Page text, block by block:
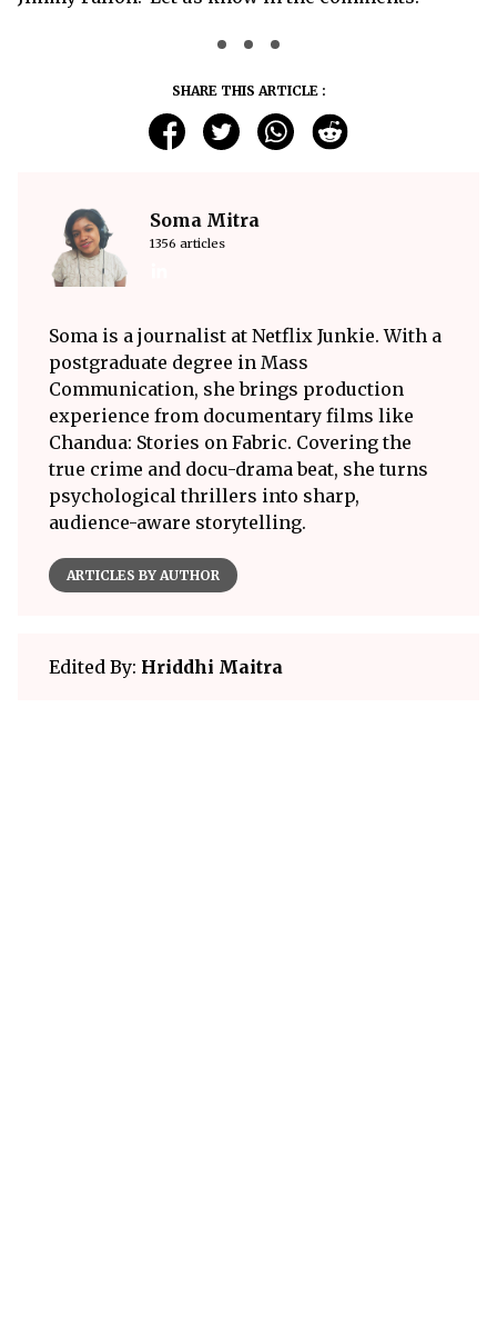
SHARE THIS ARTICLE :
Soma Mitra
1356 articles
Soma is a journalist at Netflix Junkie. With a
postgraduate degree in Mass
Communication, she brings production
experience from documentary films like
Chandua: Stories on Fabric. Covering the
true crime and docu-drama beat, she turns
psychological thrillers into sharp,
audience-aware storytelling.
ARTICLES BY AUTHOR
Edited By: Hriddhi Maitra